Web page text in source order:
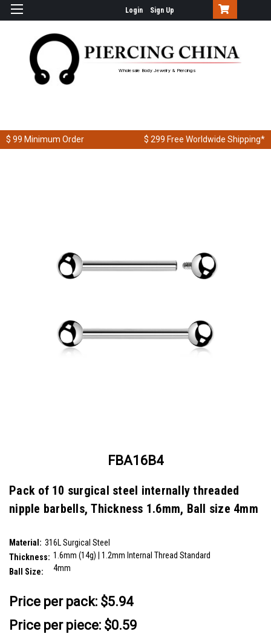
Login Sign Up
Wholesale Body Jewelry & Piercings
$ 99 Minimum Order $ 299 Free Worldwide Shipping*
FBA16B4
Pack of 10 surgical steel internally threaded
nipple barbells, Thickness 1.6mm, Ball size 4mm
Material: 316L Surgical Steel
Thickness: 1.6mm (14g) | 1.2mm Internal Thread Standard
Ball Size:
4mm
Price per pack: $5.94
Price per piece: $0.59